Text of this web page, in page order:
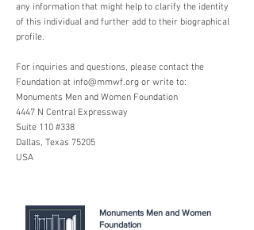
any information that might help to clarify the identity
of this individual and further add to their biographical
profile.
For inquiries and questions, please contact the
Foundation at info@mmwf.org or write to:
Monuments Men and Women Foundation
4447 N Central Expressway
Suite 110 #338
Dallas, Texas 75205
USA
Monuments Men and Women
Foundation